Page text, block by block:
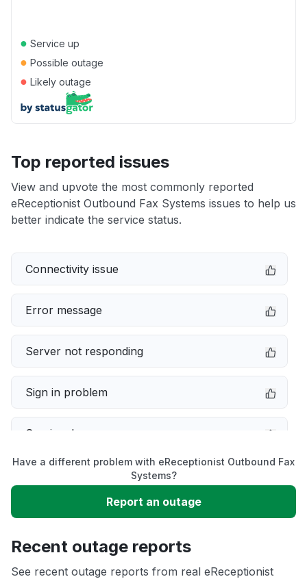
● Service up
● Possible outage
● Likely outage
Top reported issues
View and upvote the most commonly reported
eReceptionist Outbound Fax Systems issues to help us
better indicate the service status.
Connectivity issue
Error message
Server not responding
Sign in problem
Service down
Unable to download
App not loading
Have a different problem with eReceptionist Outbound Fax
Systems?
Report an outage
Recent outage reports
See recent outage reports from real eReceptionist